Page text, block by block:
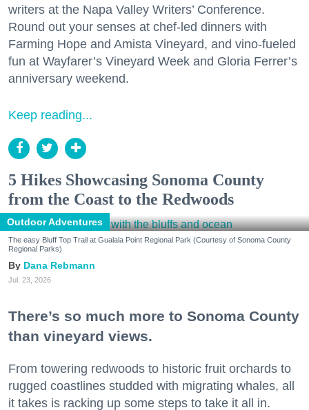
writers at the Napa Valley Writers’ Conference.
Round out your senses at chef-led dinners with
Farming Hope and Amista Vineyard, and vino-fueled
fun at Wayfarer’s Vineyard Week and Gloria Ferrer’s
anniversary weekend.
Keep reading...
5 Hikes Showcasing Sonoma County
from the Coast to the Redwoods
Outdoor Adventures
The easy Bluff Top Trail at Gualala Point Regional Park (Courtesy of Sonoma County
Regional Parks)
Dana Rebmann
Jul. 23, 2026
There’s so much more to Sonoma County
than vineyard views.
From towering redwoods to historic fruit orchards to
rugged coastlines studded with migrating whales, all
it takes is racking up some steps to take it all in.